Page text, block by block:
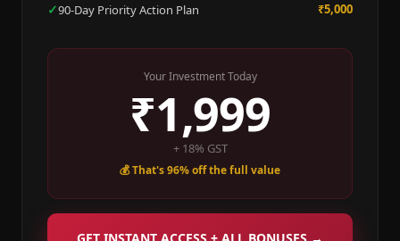
✓90-Day Priority Action Plan ₹5,000
Your Investment Today
₹1,999
+ 18% GST
💰 That's 96% off the full value